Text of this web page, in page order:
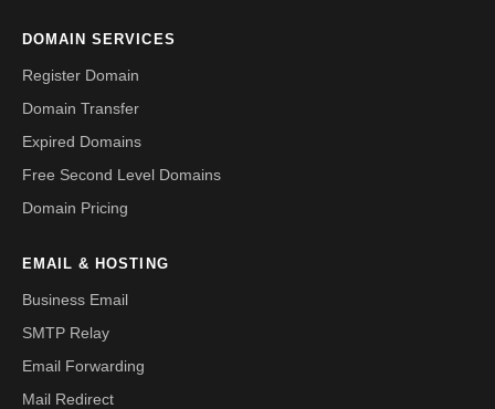
DOMAIN SERVICES
Register Domain
Domain Transfer
Expired Domains
Free Second Level Domains
Domain Pricing
EMAIL & HOSTING
Business Email
SMTP Relay
Email Forwarding
Mail Redirect